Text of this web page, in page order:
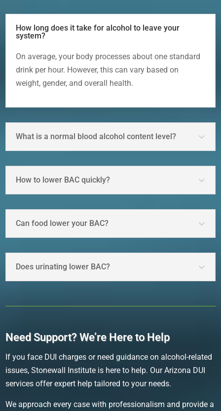
How long does it take for alcohol to leave your
system?
On average, your body processes about one standard
drink per hour. However, this can vary based on
weight, gender, and overall health.
What is a normal blood alcohol content level?
How to lower BAC quickly?
Can food lower your BAC?
Does urinating lower BAC?
Need Support? We’re Here to Help
If you face DUI charges or need guidance on alcohol-related
issues, Stonewall Institute is here to help. Our Arizona DUI
services offer expert help tailored to your needs.
We approach every case with professionalism and provide a